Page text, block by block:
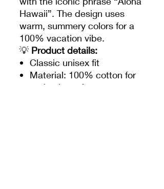
Hawaii”. The design uses
warm, summery colors for a
100% vacation vibe.
💡 Product details:
Classic unisex fit
Material: 100% cotton for
optimal comfort